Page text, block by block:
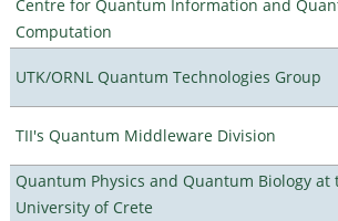
Centre for Quantum Information and
Computation
UTK/ORNL Quantum Technologies Group
TII's Quantum Middleware Division
Quantum Physics and Quantum Biology at
University of Crete